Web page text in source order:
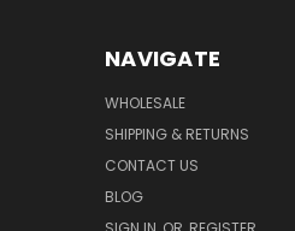
NAVIGATE
WHOLESALE
SHIPPING & RETURNS
CONTACT US
BLOG